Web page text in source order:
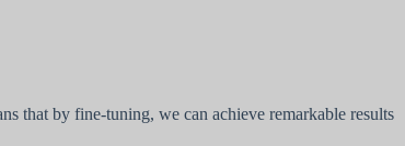
that by fine-tuning, we can achieve remarkable results